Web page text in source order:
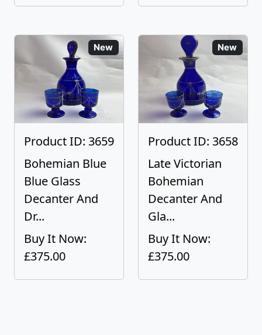
New
Product ID: 3659
Bohemian Blue
Blue Glass
Decanter And
Dr...
Buy It Now:
£375.00
New
Product ID: 3658
Late Victorian
Bohemian
Decanter And
Gla...
Buy It Now:
£375.00